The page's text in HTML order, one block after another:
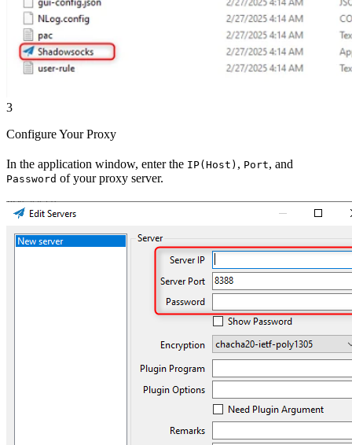
3
Configure Your Proxy
In the application window, enter the IP(Host) , Port, and
Password of your proxy server.